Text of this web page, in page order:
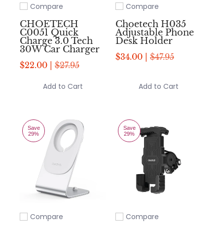
Add to compare
Compare
CHOETECH
C0051 Quick
Charge 3.0 Tech
30W Car Charger
$22.00 | $27.95
Add to Cart
Add to compare
Compare
Choetech H035
Adjustable Phone
Desk Holder
$34.00 | $47.95
Add to Cart
Save
29%
Add to compare
Compare
Save
29%
Add to compare
Compare